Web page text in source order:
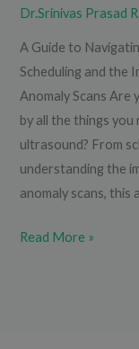
Dr.Srinivas Prasad
A Guide to
Scheduling and the
Anomaly Scans Are
by all the things
ultrasound? From
understanding the
anomaly scans, this
Read More »